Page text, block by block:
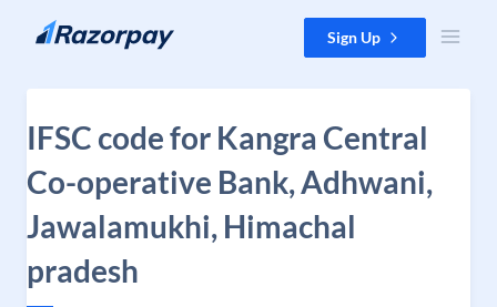
Skip to content Sign Up
IFSC code for Kangra Central
Co-operative Bank, Adhwani,
Jawalamukhi, Himachal
pradesh